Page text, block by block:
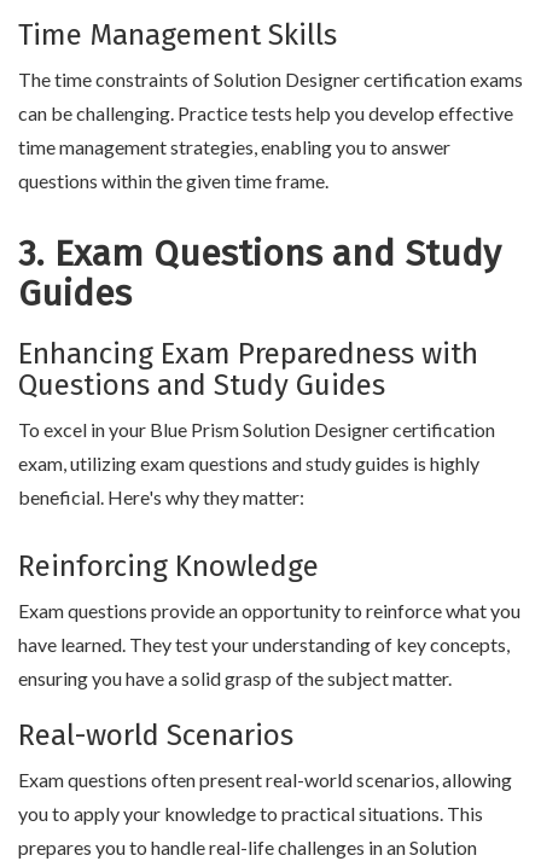
Time Management Skills
The time constraints of Solution Designer certification exams
can be challenging. Practice tests help you develop effective
time management strategies, enabling you to answer
questions within the given time frame.
3. Exam Questions and Study
Guides
Enhancing Exam Preparedness with
Questions and Study Guides
To excel in your Blue Prism Solution Designer certification
exam, utilizing exam questions and study guides is highly
beneficial. Here's why they matter:
Reinforcing Knowledge
Exam questions provide an opportunity to reinforce what you
have learned. They test your understanding of key concepts,
ensuring you have a solid grasp of the subject matter.
Real-world Scenarios
Exam questions often present real-world scenarios, allowing
you to apply your knowledge to practical situations. This
prepares you to handle real-life challenges in an Solution